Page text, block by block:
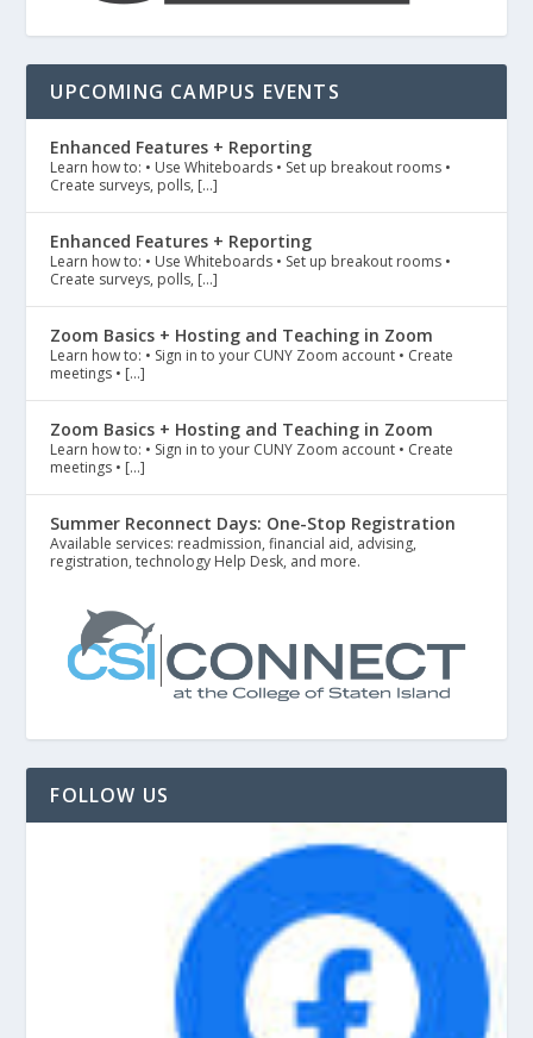
UPCOMING CAMPUS EVENTS
Enhanced Features + Reporting
Learn how to: • Use Whiteboards • Set up breakout rooms •
Create surveys, polls, […]
Enhanced Features + Reporting
Learn how to: • Use Whiteboards • Set up breakout rooms •
Create surveys, polls, […]
Zoom Basics + Hosting and Teaching in Zoom
Learn how to: • Sign in to your CUNY Zoom account • Create
meetings • […]
Zoom Basics + Hosting and Teaching in Zoom
Learn how to: • Sign in to your CUNY Zoom account • Create
meetings • […]
Summer Reconnect Days: One-Stop Registration
Available services: readmission, financial aid, advising,
registration, technology Help Desk, and more.
FOLLOW US